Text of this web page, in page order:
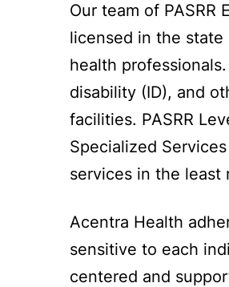
Our team of
licensed in the
health
disability (ID), and
facilities. PASRR
Specialized
services in the least
Acentra Health
sensitive to each
centered and